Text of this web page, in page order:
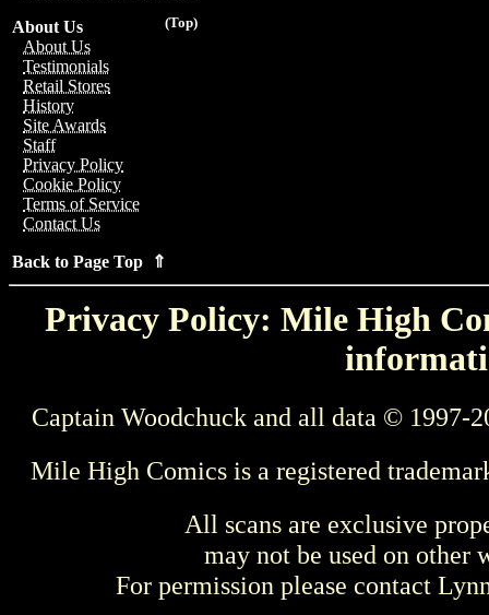
(Top)
About Us
About Us
Testimonials
Retail Stores
History
Site Awards
Staff
Privacy Policy
Cookie Policy
Terms of Service
Contact Us
Back to Page Top ⇑
Privacy Policy: Mile High
Captain Woodchuck and all data © 1997-
Mile High Comics is a registered
All scans are exclusive
may not be used on other
For permission please contact